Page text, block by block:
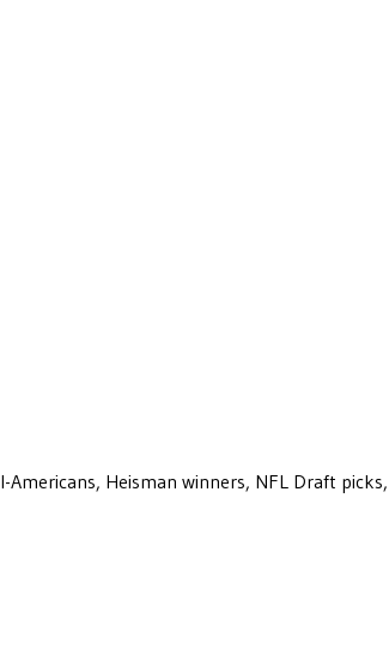
Heisman winners, NFL Draft